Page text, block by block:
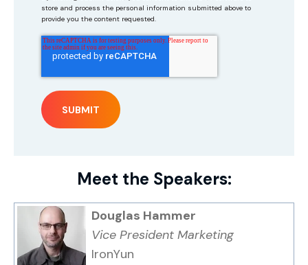
store and process the personal information submitted above to
provide you the content requested.
Meet the Speakers:
Douglas Hammer
Vice President Marketing
IronYun